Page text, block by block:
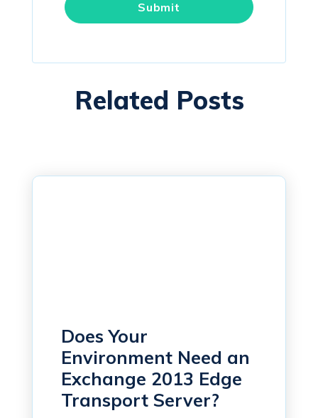
Related Posts
Does Your
Environment Need an
Exchange 2013 Edge
Transport Server?